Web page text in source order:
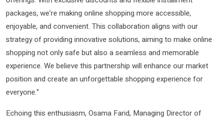
packages, we’re making online shopping more accessible,
enjoyable, and convenient. This collaboration aligns with our
strategy of providing innovative solutions, aiming to make online
shopping not only safe but also a seamless and memorable
experience. We believe this partnership will enhance our market
position and create an unforgettable shopping experience for
everyone.”
Echoing this enthusiasm, Osama Farid, Managing Director of